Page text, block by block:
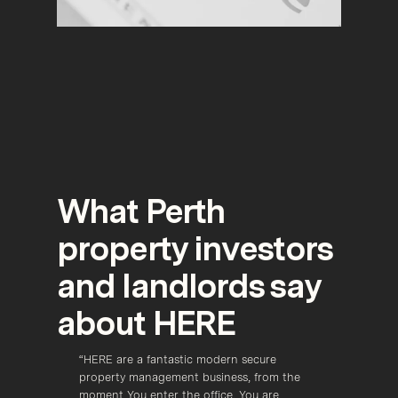
What Perth
property investors
and landlords say
about HERE
“HERE are a fantastic modern secure
property management business, from the
moment You enter the office, You are